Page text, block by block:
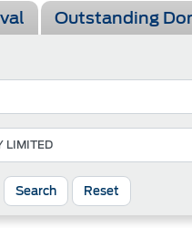
Outstanding
Search Reset